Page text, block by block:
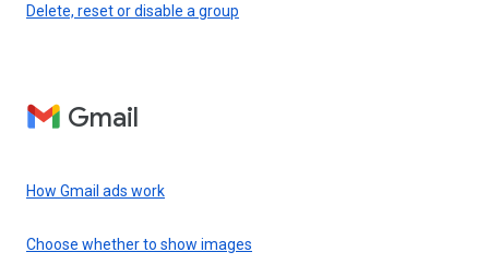
Delete, reset or disable a group
Gmail
How Gmail ads work
Choose whether to show images